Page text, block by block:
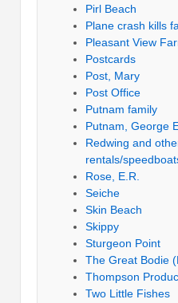
Pirl Beach
Plane crash kills
Pleasant View
Postcards
Post, Mary
Post Office
Putnam family
Putnam, George
Redwing and
rentals/
Rose, E.R.
Seiche
Skin Beach
Skippy
Sturgeon Point
The Great Bodie
Thompson
Two Little Fishes